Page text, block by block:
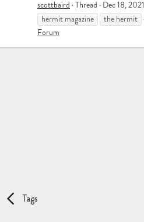
scottbaird Thread Dec 18, 2021
hermit magazine the hermit
Forum
Tags